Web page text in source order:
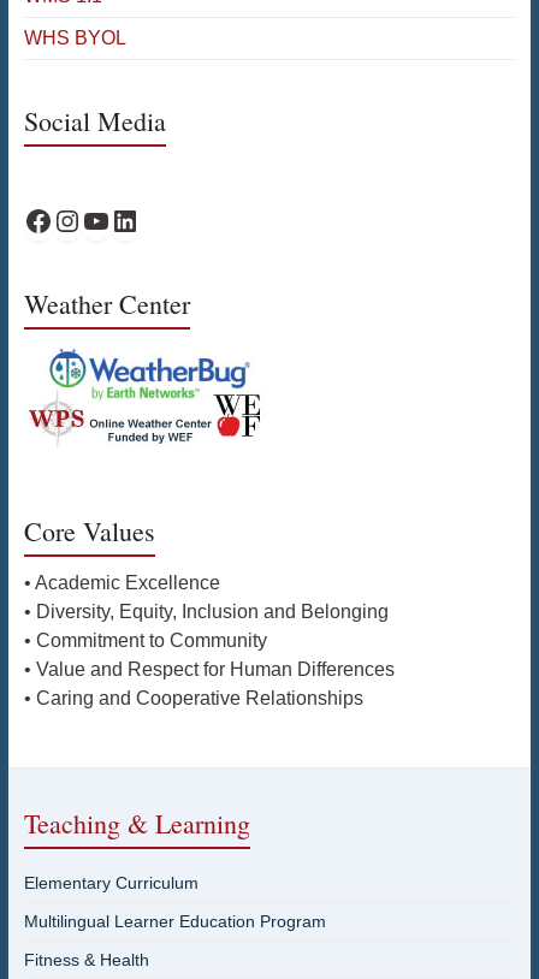
WHS BYOL
Social Media
WPS Facebook
WPS Instagram
WPS YouTube
WPS on LinkedIn
Weather Center
Core Values
• Academic Excellence
• Diversity, Equity, Inclusion and Belonging
• Commitment to Community
• Value and Respect for Human Differences
• Caring and Cooperative Relationships
Teaching & Learning
Elementary Curriculum
Multilingual Learner Education Program
Fitness & Health